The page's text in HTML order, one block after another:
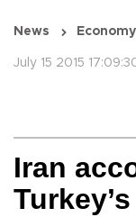
News Economy
July 15 2015
Iran